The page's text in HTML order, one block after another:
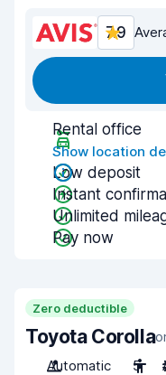
7.9
Rental office
Show location
Low deposit
Instant
Unlimited
Pay now
Zero deductible
Toyota Corolla
Automatic
5